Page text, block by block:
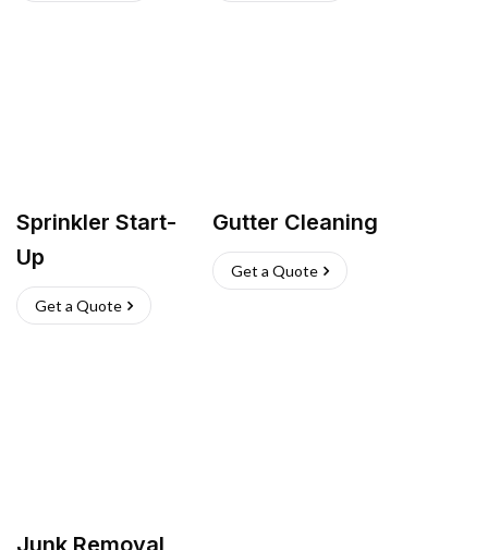
Sprinkler Start-
Up
Get a Quote
Gutter Cleaning
Get a Quote
Junk Removal